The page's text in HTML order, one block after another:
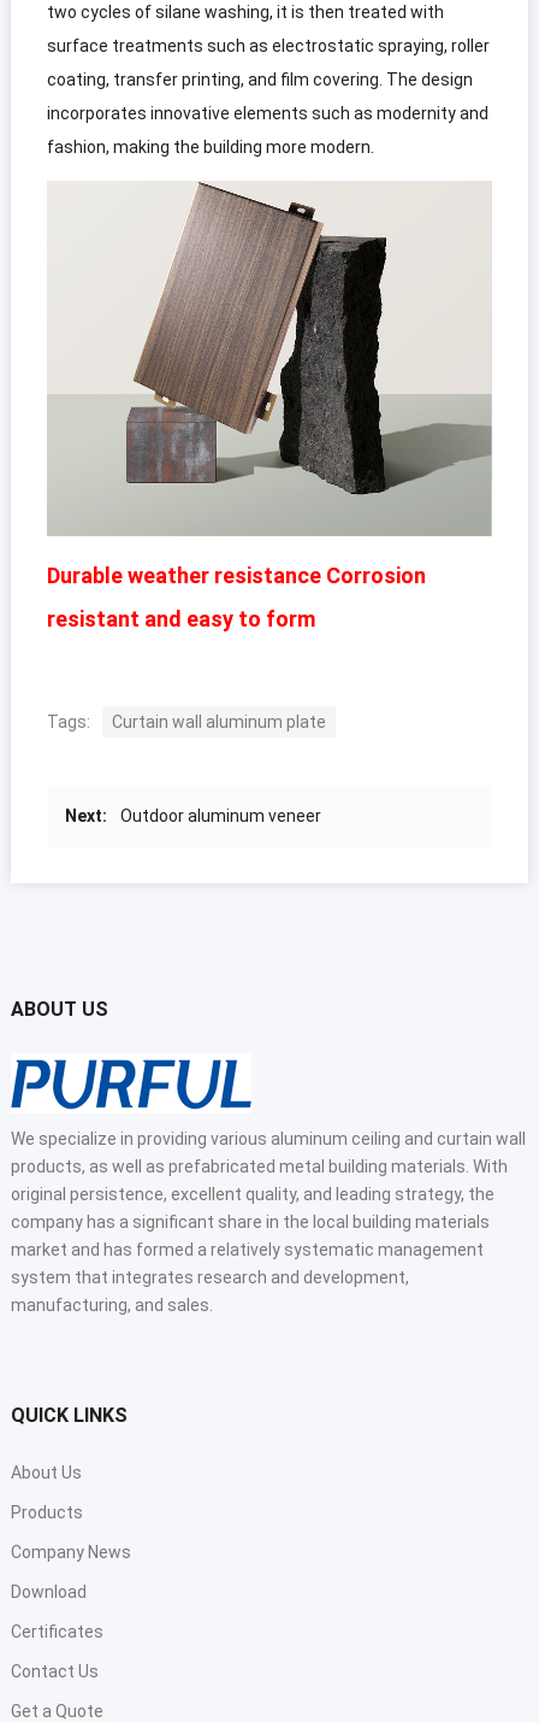
two cycles of silane washing, it is then treated with
surface treatments such as electrostatic spraying, roller
coating, transfer printing, and film covering. The design
incorporates innovative elements such as modernity and
fashion, making the building more modern.
Durable weather resistance Corrosion
resistant and easy to form
Tags: Curtain wall aluminum plate
Next: Outdoor aluminum veneer
ABOUT US
We specialize in providing various aluminum ceiling and curtain wall
products, as well as prefabricated metal building materials. With
original persistence, excellent quality, and leading strategy, the
company has a significant share in the local building materials
market and has formed a relatively systematic management
system that integrates research and development,
manufacturing, and sales.
QUICK LINKS
About Us
Products
Company News
Download
Certificates
Contact Us
Get a Quote